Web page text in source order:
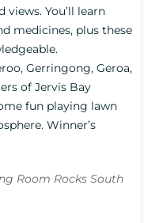
You’ll learn
medicines, plus these
Gerringong, Geroa,
of Jervis Bay
fun playing lawn
Winner’s